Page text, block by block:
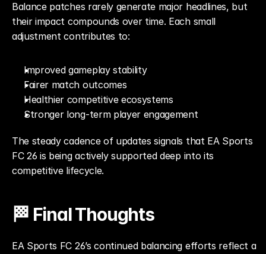
Balance patches rarely generate major headlines, but
their impact compounds over time. Each small
adjustment contributes to:
Improved gameplay stability
Fairer match outcomes
Healthier competitive ecosystems
Stronger long-term player engagement
The steady cadence of updates signals that EA Sports
FC 26 is being actively supported deep into its
competitive lifecycle.
🏁 Final Thoughts
EA Sports FC 26’s continued balancing efforts reflect a